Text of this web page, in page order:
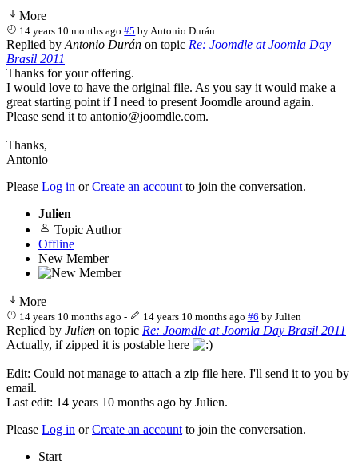
More
14 years 10 months ago #5 byAntonio Durán
Replied by Antonio Durán on topic Re: Joomdle at Joomla Day
Brasil 2011
Thanks for your offering.
I would love to have the original file. As you say it would make a
great starting point if I need to present Joomdle around again.
Please send it to antonio@joomdle.com.
Thanks,
Antonio
Please Log in orCreate an account to join the conversation.
Julien
Topic Author
Offline
New Member
More
14 years 10 months ago - 14 years 10 months ago #6 by Julien
Replied by Julien on topic Re: Joomdle at Joomla Day Brasil 2011
Actually, if zipped it is postable here
Edit: Could not manage to attach a zip file here. I'll send it to you by
email.
Last edit: 14 years 10 months ago by Julien.
Please Log in orCreate an account to join the conversation.
Start